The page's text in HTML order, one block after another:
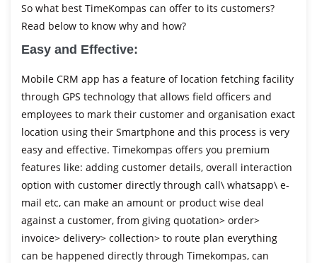
So what best TimeKompas can offer to its customers?
Read below to know why and how?
Easy and Effective:
Mobile CRM app has a feature of location fetching facility
through GPS technology that allows field officers and
employees to mark their customer and organisation exact
location using their Smartphone and this process is very
easy and effective. Timekompas offers you premium
features like: adding customer details, overall interaction
option with customer directly through call\ whatsapp\ e-
mail etc, can make an amount or product wise deal
against a customer, from giving quotation> order>
invoice> delivery> collection> to route plan everything
can be happened directly through Timekompas, can